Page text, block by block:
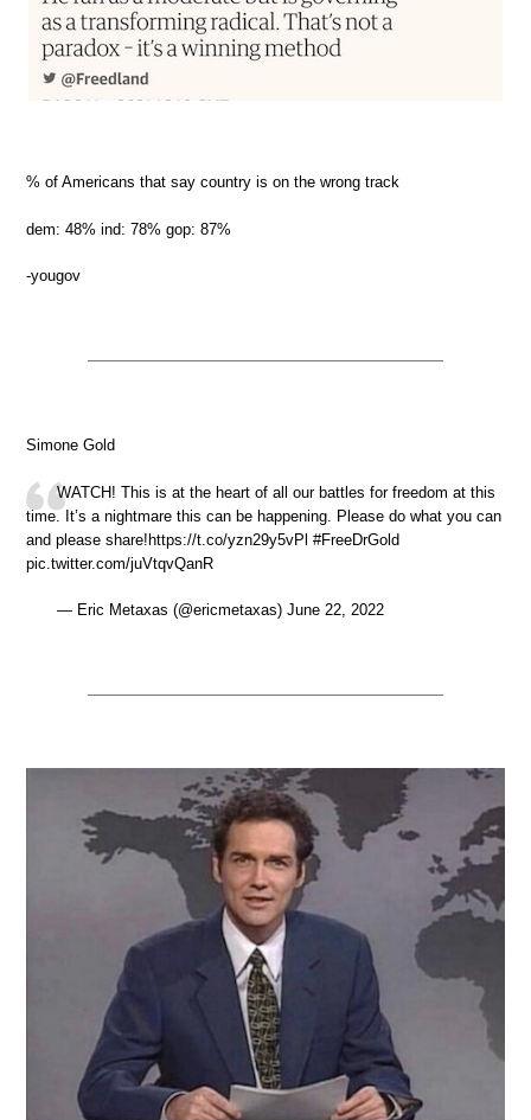
% of Americans that say country is on the wrong track
dem: 48% ind: 78% gop: 87%
-yougov
Simone Gold
WATCH! This is at the heart of all our battles for freedom at this
time. It’s a nightmare this can be happening. Please do what you can
and please share!https://t.co/yzn29y5vPl #FreeDrGold
pic.twitter.com/juVtqvQanR
— Eric Metaxas (@ericmetaxas) June 22, 2022